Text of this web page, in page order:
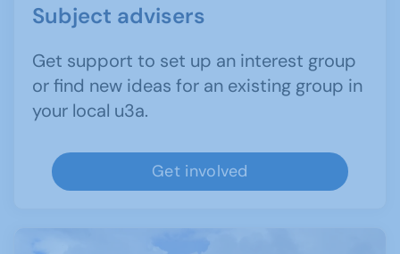
Subject advisers
Get support to set up an interest group
or find new ideas for an existing group in
your local u3a.
Get involved